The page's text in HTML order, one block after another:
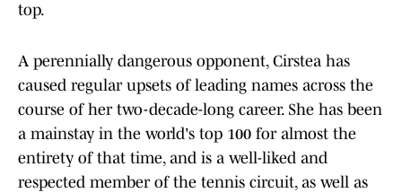
top.
A perennially dangerous opponent, Cirstea has
caused regular upsets of leading names across the
course of her two-decade-long career. She has been
a mainstay in the world's top 100 for almost the
entirety of that time, and is a well-liked and
respected member of the tennis circuit, as well as